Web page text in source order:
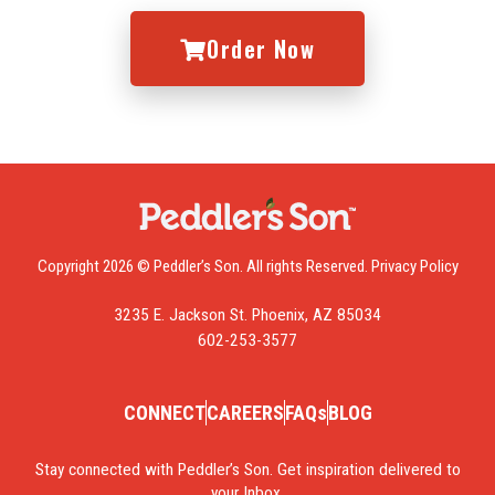
Order Now
Copyright 2026 © Peddler’s Son. All rights Reserved. Privacy Policy
3235 E. Jackson St. Phoenix, AZ 85034
602-253-3577
CONNECTCAREERSFAQsBLOG
Stay connected with Peddler’s Son. Get inspiration delivered to